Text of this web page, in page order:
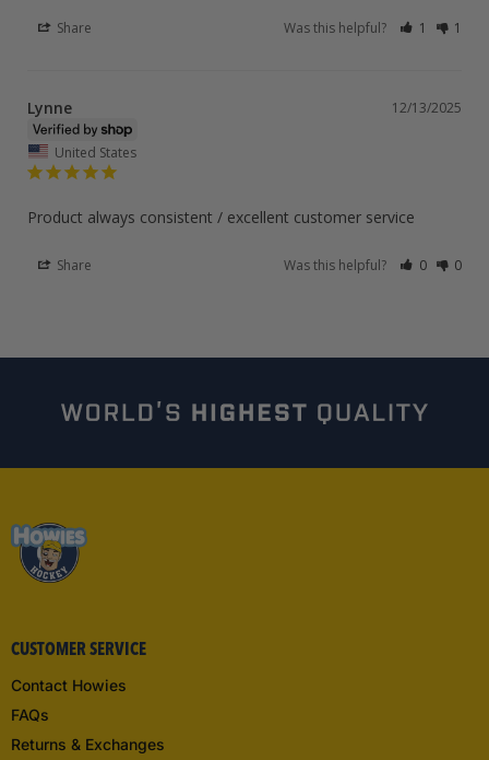
Share Was this helpful? 1 1
12/13/2025
Lynne
United States
Product always consistent / excellent customer service
Share Was this helpful? 0 0
CUSTOMER SERVICE
Contact Howies
FAQs
Returns & Exchanges